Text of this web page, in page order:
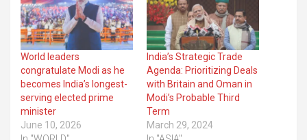
World leaders
congratulate Modi as he
becomes India’s longest-
serving elected prime
minister
June 10, 2026
India’s Strategic Trade
Agenda: Prioritizing Deals
with Britain and Oman in
Modi’s Probable Third
Term
March 29, 2024